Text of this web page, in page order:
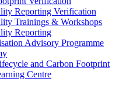
Reporting Verification
Trainings & Workshops
Reporting
Advisory Programme
and Carbon Footprint
Centre